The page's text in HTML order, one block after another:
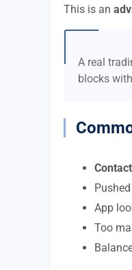
This is an
A real
blocks
App
Too